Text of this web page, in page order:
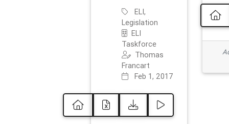
ELI,
Legislation
ELI
Taskforce
Thomas
Francart
Feb 1, 2017